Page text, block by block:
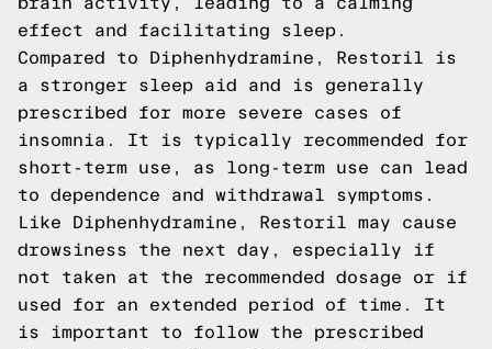
effect and facilitating sleep.
Compared to Diphenhydramine, Restoril is
a stronger sleep aid and is generally
prescribed for more severe cases of
insomnia. It is typically recommended for
short-term use, as long-term use can lead
to dependence and withdrawal symptoms.
Like Diphenhydramine, Restoril may cause
drowsiness the next day, especially if
not taken at the recommended dosage or if
used for an extended period of time. It
is important to follow the prescribed